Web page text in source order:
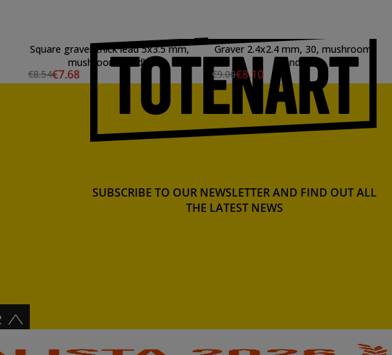
Square graver thick lead 5x3.5 mm,
mushroom handle
€8.54€7.68
Graver 2.4x2.4 mm, 30, mushroom
handle
€9.00€8.10
SUBSCRIBE TO OUR NEWSLETTER AND FIND OUT ALL
THE LATEST NEWS